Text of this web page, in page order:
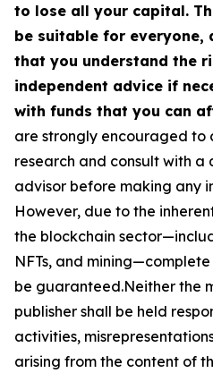
to lose all your capital.
be suitable for everyone,
that you understand the
independent advice if
with funds that you can
are strongly encouraged to
research and consult with
advisor before making any
However, due to the
the blockchain
NFTs, and
be guaranteed.Neither the
publisher shall be held
activities,
arising from the content of